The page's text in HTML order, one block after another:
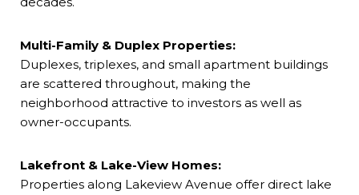
Multi-Family & Duplex Properties:
Duplexes, triplexes, and small apartment buildings
are scattered throughout, making the
neighborhood attractive to investors as well as
owner-occupants.
Lakefront & Lake-View Homes:
Properties along Lakeview Avenue offer direct lake